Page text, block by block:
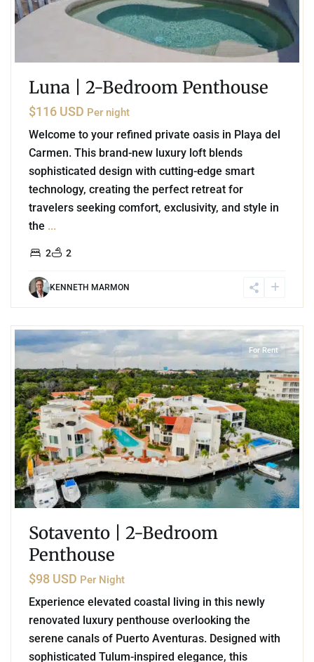
Luna | 2-Bedroom Penthouse
$116 USD Per night
Welcome to your refined private oasis in Playa del
Carmen. This brand-new luxury loft blends
sophisticated design with cutting-edge smart
technology, creating the perfect retreat for
travelers seeking comfort, exclusivity, and style in
the ...
2 2
KENNETH MARMON
For Rent
Sotavento | 2-Bedroom
Penthouse
$98 USD Per Night
Experience elevated coastal living in this newly
renovated luxury penthouse overlooking the
serene canals of Puerto Aventuras. Designed with
sophisticated Tulum-inspired elegance, this